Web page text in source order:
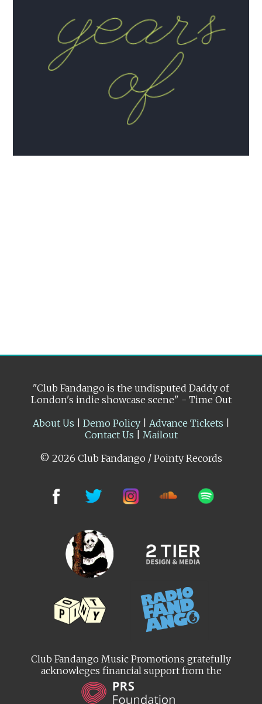
"Club Fandango is the undisputed Daddy of
London's indie showcase scene" - Time Out
About Us
Demo Policy| Advance Tickets
Contact Us
Mailout
© 2026 Club Fandango / Pointy Records
Club Fandango Music Promotions gratefully
acknowleges financial support from the